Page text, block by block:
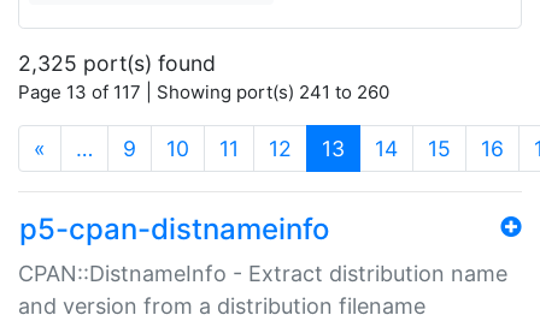
2,325 port(s) found
Page 13 of 117 | Showing port(s) 241 to 260
« … 9 10 11 12 13 (current)
14 15 16
p5-cpan-distnameinfo
CPAN::DistnameInfo - Extract distribution name
and version from a distribution filename